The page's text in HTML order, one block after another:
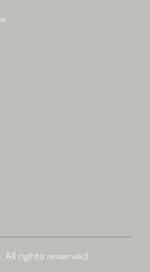
All rights reserved.